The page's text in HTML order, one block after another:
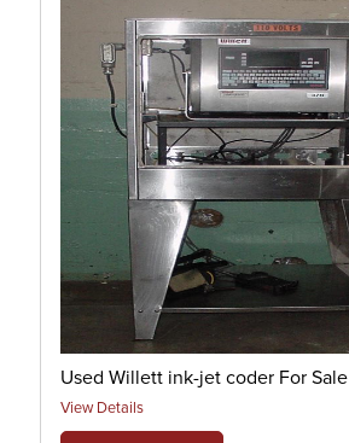
Used Willett ink-jet coder For Sale
View Details